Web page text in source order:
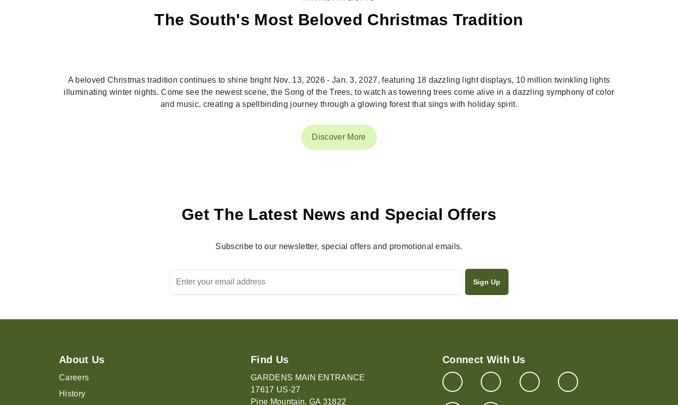
The South's Most Beloved Christmas Tradition
A beloved Christmas tradition continues to shine bright Nov. 13, 2026 - Jan. 3, 2027, featuring 18 dazzling light displays, 10 million twinkling lights
illuminating winter nights. Come see the newest scene, the Song of the Trees, to watch as towering trees come alive in a dazzling symphony of color
and music, creating a spellbinding journey through a glowing forest that sings with holiday spirit.
Discover More
Get The Latest News and Special Offers
Subscribe to our newsletter, special offers and promotional emails.
About Us
Careers
History
Find Us
GARDENS MAIN ENTRANCE
17617 US-27
Pine Mountain, GA 31822
Connect With Us